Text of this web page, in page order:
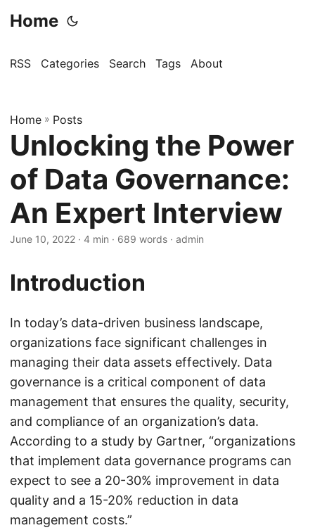
Home
RSS Categories Search Tags About
Home » Posts
Unlocking the Power
of Data Governance:
An Expert Interview
June 10, 2022 · 4 min · 689 words · admin
Introduction
In today’s data-driven business landscape,
organizations face significant challenges in
managing their data assets effectively. Data
governance is a critical component of data
management that ensures the quality, security,
and compliance of an organization’s data.
According to a study by Gartner, “organizations
that implement data governance programs can
expect to see a 20-30% improvement in data
quality and a 15-20% reduction in data
management costs.”